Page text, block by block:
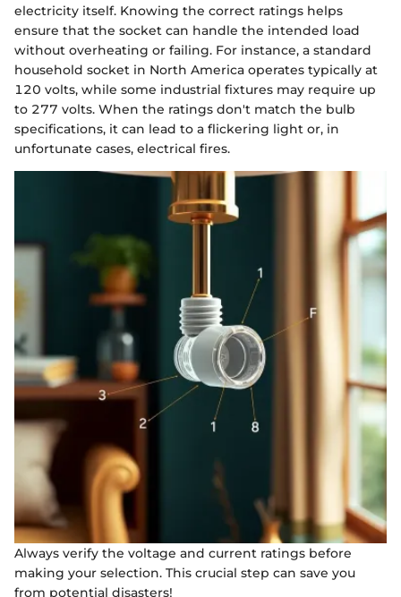
electricity itself. Knowing the correct ratings helps
ensure that the socket can handle the intended load
without overheating or failing. For instance, a standard
household socket in North America operates typically at
120 volts, while some industrial fixtures may require up
to 277 volts. When the ratings don't match the bulb
specifications, it can lead to a flickering light or, in
unfortunate cases, electrical fires.
Always verify the voltage and current ratings before
making your selection. This crucial step can save you
from potential disasters!